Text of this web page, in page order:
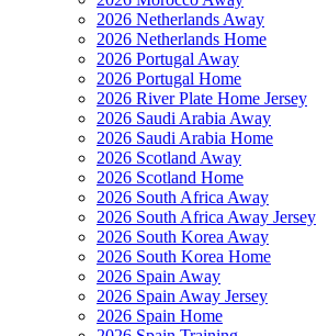
2026 Netherlands Away
2026 Netherlands Home
2026 Portugal Away
2026 Portugal Home
2026 River Plate Home Jersey
2026 Saudi Arabia Away
2026 Saudi Arabia Home
2026 Scotland Away
2026 Scotland Home
2026 South Africa Away
2026 South Africa Away Jersey
2026 South Korea Away
2026 South Korea Home
2026 Spain Away
2026 Spain Away Jersey
2026 Spain Home